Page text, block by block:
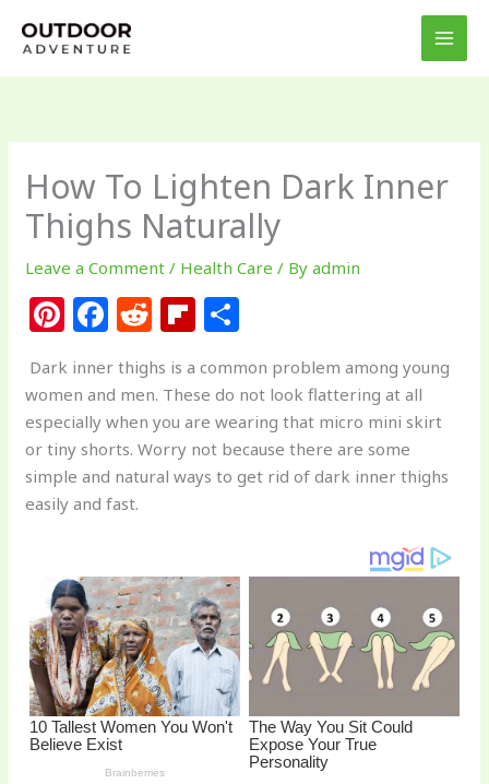
How To Lighten Dark Inner
Thighs Naturally
Leave a Comment / Health Care / Byadmin
Pi
n
te
re
st
F
a
c
e
b
o
o
R
e
d
di
t
Fl
ip
b
o
ar
d
ar
e
Dark inner thighs is a common problem among young
women and men. These do not look flattering at all
especially when you are wearing that micro mini skirt
or tiny shorts. Worry not because there are some
simple and natural ways to get rid of dark inner thighs
easily and fast.